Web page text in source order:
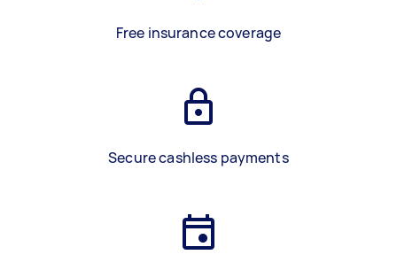
Free insurance coverage
Secure cashless payments